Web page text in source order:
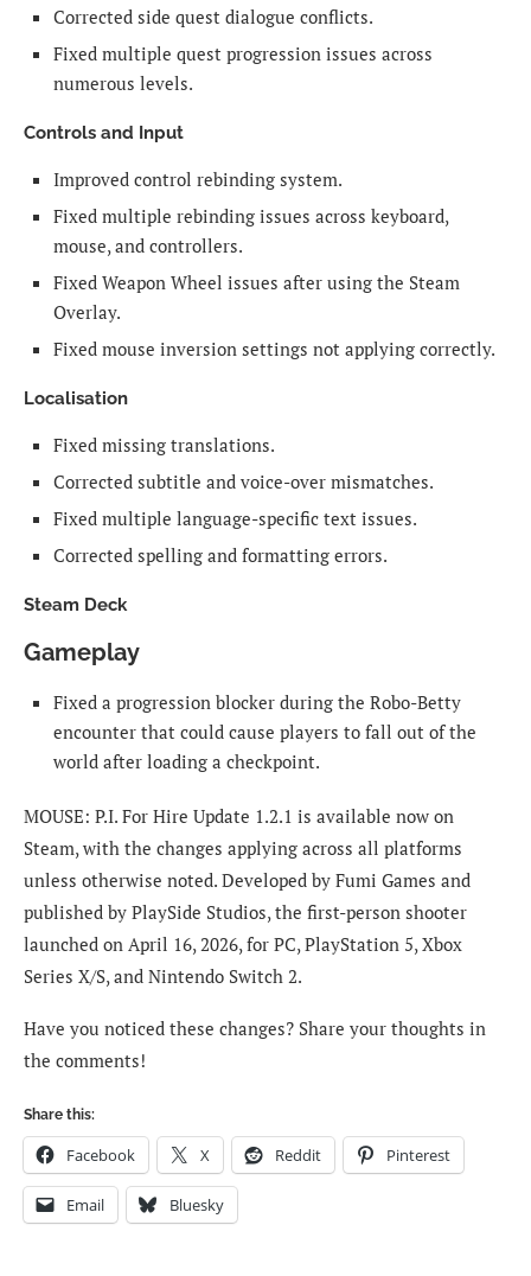
Corrected side quest dialogue conflicts.
Fixed multiple quest progression issues across
numerous levels.
Controls and Input
Improved control rebinding system.
Fixed multiple rebinding issues across keyboard,
mouse, and controllers.
Fixed Weapon Wheel issues after using the Steam
Overlay.
Fixed mouse inversion settings not applying correctly.
Localisation
Fixed missing translations.
Corrected subtitle and voice-over mismatches.
Fixed multiple language-specific text issues.
Corrected spelling and formatting errors.
Steam Deck
Gameplay
Fixed a progression blocker during the Robo-Betty
encounter that could cause players to fall out of the
world after loading a checkpoint.
MOUSE: P.I. For Hire Update 1.2.1 is available now on
Steam, with the changes applying across all platforms
unless otherwise noted. Developed by Fumi Games and
published by PlaySide Studios, the first-person shooter
launched on April 16, 2026, for PC, PlayStation 5, Xbox
Series X/S, and Nintendo Switch 2.
Have you noticed these changes? Share your thoughts in
the comments!
Share this:
Facebook X Reddit Pinterest
Email Bluesky